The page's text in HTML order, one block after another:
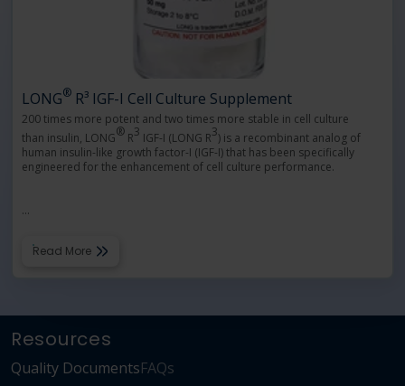
LONG® R³ IGF-I Cell Culture Supplement
200 times more potent and two times more stable in cell culture
than insulin, LONG® R3 IGF-I (LONG R3) is a recombinant analog of
human insulin-like growth factor-I (IGF-I) that has been specifically
engineered for the enhancement of cell culture performance.
…
Read More
Resources
Quality DocumentsFAQs